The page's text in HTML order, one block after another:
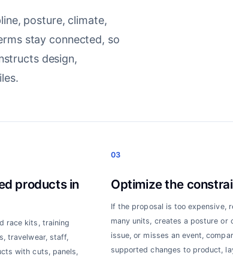
posture, climate,
stay connected, so
design,
products in
race kits, training
travelwear, staff,
with cuts, panels,
03
Optimize the
If the proposal is too expensive,
many units, creates a posture or
issue, or misses an event,
supported changes to product,